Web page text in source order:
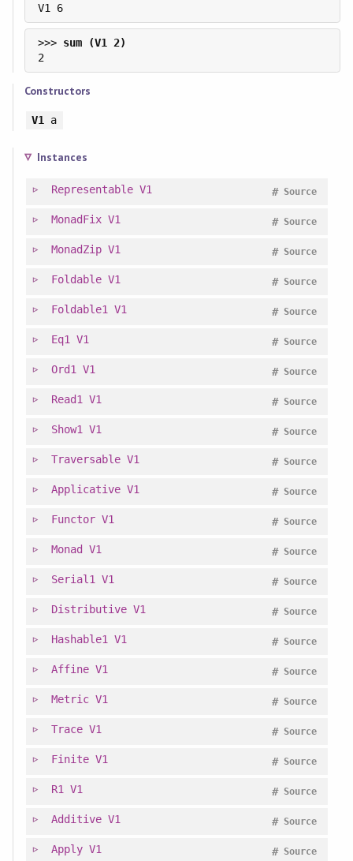
V1 6
>>>
2
Constructors
V1 a
Instances
Representable V1 Source
#
MonadFix V1 Source
#
MonadZip V1 Source
#
Foldable V1 Source
#
Foldable1 V1 Source
#
Eq1 V1 Source
#
Ord1 V1 Source
#
Read1 V1 Source
#
Show1 V1 Source
#
Traversable V1 Source
#
Applicative V1 Source
#
Functor V1 Source
#
Monad V1 Source
#
Serial1 V1 Source
#
Distributive V1 Source
#
Hashable1 V1 Source
#
Affine V1 Source
#
Metric V1 Source
#
Trace V1 Source
#
Finite V1 Source
#
R1 V1 Source
#
Additive V1 Source
#
Apply V1 Source
#